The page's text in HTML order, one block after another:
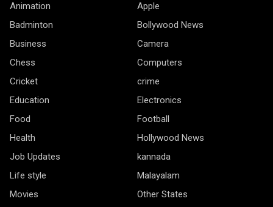
Animation
Apple
Badminton
Bollywood News
Business
Camera
Chess
Computers
Cricket
crime
Education
Electronics
Food
Football
Health
Hollywood News
Job Updates
kannada
Life style
Malayalam
Movies
Other States